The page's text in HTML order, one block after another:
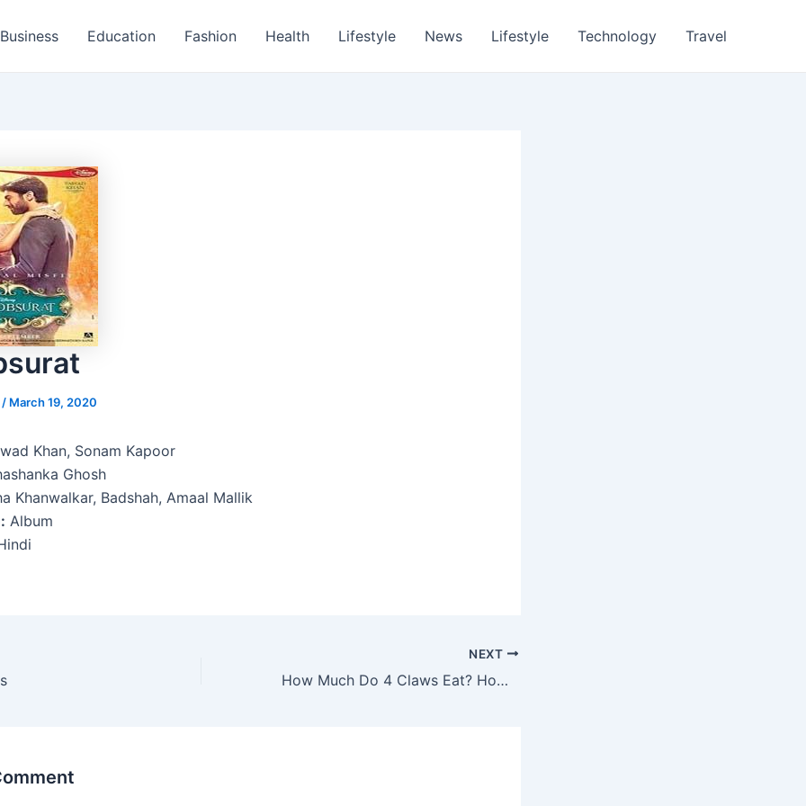
Business Education Fashion Health Lifestyle News Lifestyle Technology Travel
/ March 19, 2020
Khan, Sonam Kapoor
Ghosh
Khanwalkar, Badshah, Amaal Mallik
Album
NEXT
How Much Do 4 Claws Eat? How To Play Effectively And Win Huge Bonuses